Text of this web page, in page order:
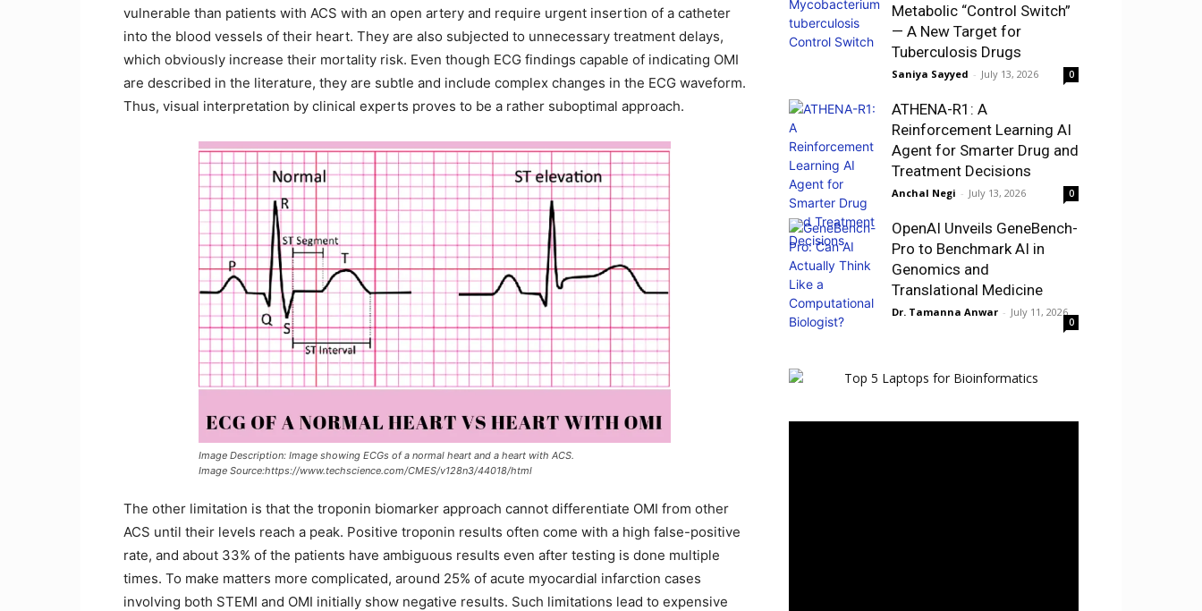
vulnerable than patients with ACS with an open artery and require urgent insertion of a catheter
into the blood vessels of their heart. They are also subjected to unnecessary treatment delays,
which obviously increase their mortality risk. Even though ECG findings capable of indicating OMI
are described in the literature, they are subtle and include complex changes in the ECG waveform.
Thus, visual interpretation by clinical experts proves to be a rather suboptimal approach.
Image Description: Image showing ECGs of a normal heart and a heart with ACS.
Image Source:https://www.techscience.com/CMES/v128n3/44018/html
The other limitation is that the troponin biomarker approach cannot differentiate OMI from other
ACS until their levels reach a peak. Positive troponin results often come with a high false-positive
rate, and about 33% of the patients have ambiguous results even after testing is done multiple
times. To make matters more complicated, around 25% of acute myocardial infarction cases
involving both STEMI and OMI initially show negative results. Such limitations lead to expensive
Metabolic “Control Switch”
— A New Target for
Tuberculosis Drugs
Saniya Sayyed - July 13, 2026 0
ATHENA-R1: A
Reinforcement Learning AI
Agent for Smarter Drug and
Treatment Decisions
Anchal Negi - July 13, 2026 0
OpenAI Unveils GeneBench-
Pro to Benchmark AI in
Genomics and
Translational Medicine
Dr. Tamanna Anwar - July 11, 2026
0